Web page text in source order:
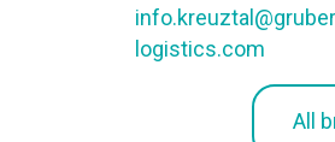
logistics.com
All